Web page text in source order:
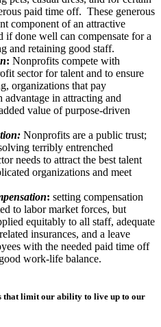
paid time off. These generous
component of an attractive
if done well can compensate for a
and retaining good staff.
: Nonprofits compete with
sector for talent and to ensure
organizations that pay
in attracting and
value of purpose-driven
Nonprofits are a public trust;
terribly entrenched
needs to attract the best talent
organizations and meet
: setting compensation
to labor market forces, but
equitably to all staff, adequate
insurances, and a leave
with the needed paid time off
work-life balance.
that limit our ability to live up to our